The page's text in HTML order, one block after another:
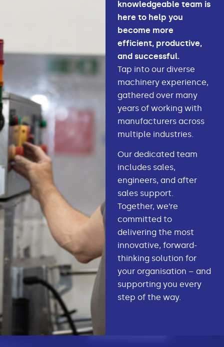
knowledgeable team is
here to help you
become more
efficient, productive,
and successful.
Tap into our diverse
machinery experience,
gathered over many
years of working with
manufacturers across
multiple industries.
Our dedicated team
includes sales,
engineers, and after
sales support.
Together, we’re
committed to
delivering the most
innovative, forward-
thinking solution for
your organisation – and
supporting you every
step of the way.